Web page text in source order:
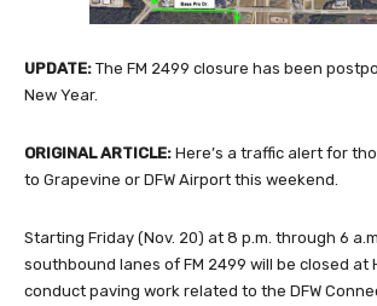
UPDATE: The FM 2499 closure has been
New Year.
ORIGINAL ARTICLE: Here’s a traffic alert for
to Grapevine or DFW Airport this weekend.
Starting Friday (Nov. 20) at 8 p.m. through 6
southbound lanes of FM 2499 will be closed at
conduct paving work related to the DFW